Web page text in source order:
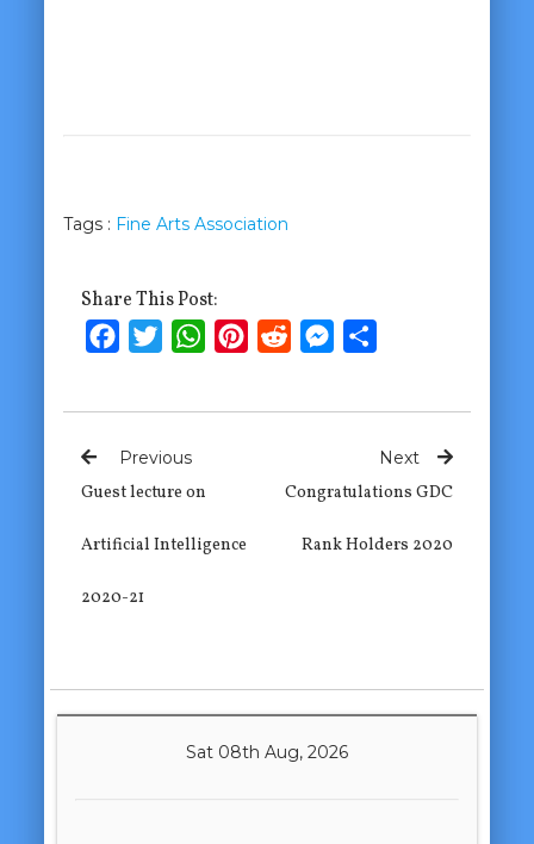
Tags : Fine Arts Association
Share This Post:
FacebookTwitterWhatsApp
PinterestRedditMessenger
Previous
Guest lecture on
Artificial Intelligence
2020-21
Next
Congratulations GDC
Rank Holders 2020
Sat 08th Aug, 2026